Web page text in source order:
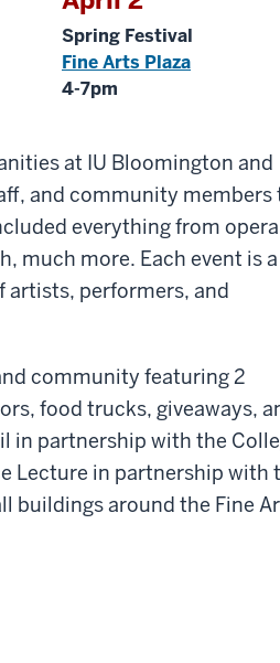
Spring Festival
Fine Arts Plaza
4-7pm
at IU Bloomington and
and community members
everything from
much more. Each event is a
performers, and
community featuring 2
food trucks, giveaways,
in partnership with the
Lecture in partnership with
buildings around the Fine